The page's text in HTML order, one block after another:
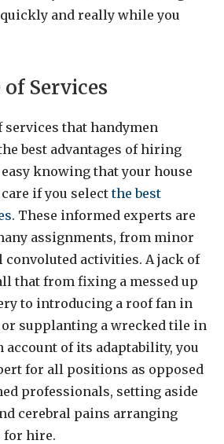
and really while you
Services
services that handymen
best advantages of hiring
easy knowing that your house
if you selectthe best
. These informed experts are
assignments, from minor
activities. A jack of
that from fixing a messed up
to introducing a roof fan in
supplanting a wrecked tile in
account of its adaptability, you
for all positions as opposed
professionals, setting aside
cerebral pains arranging
for hire.